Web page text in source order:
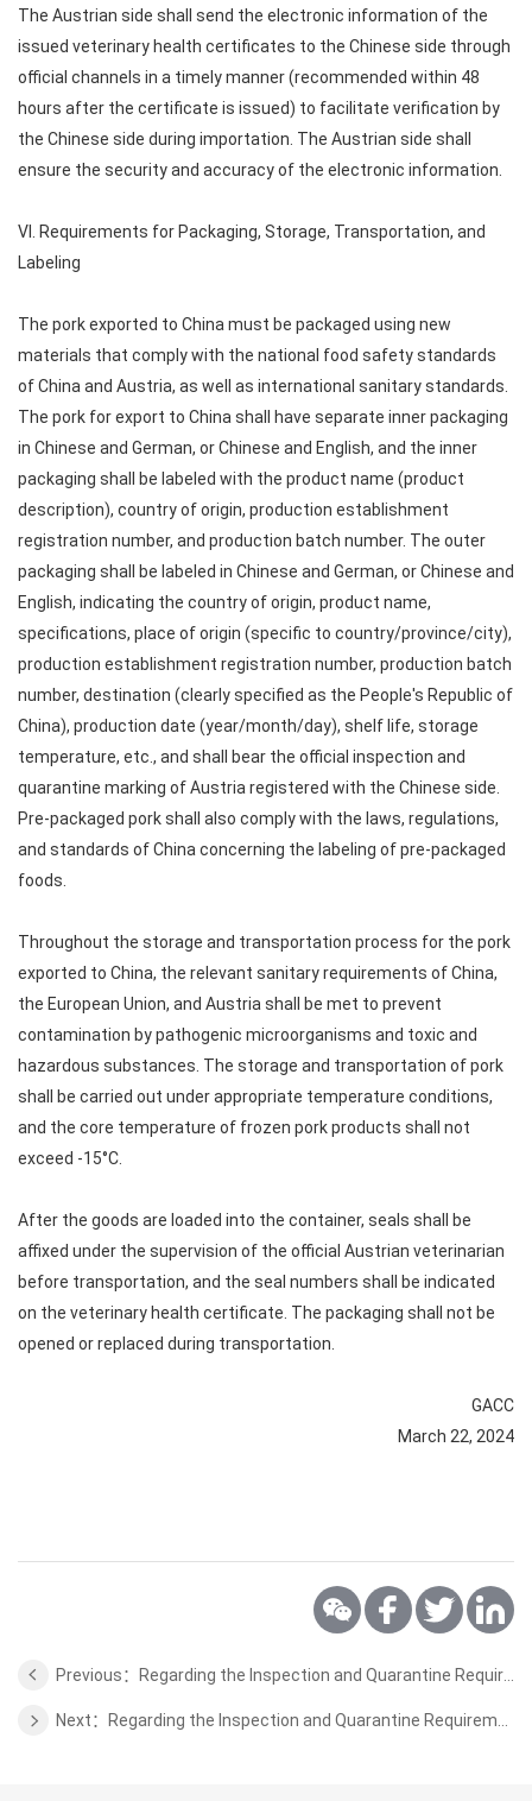
The Austrian side shall send the electronic information of the
issued veterinary health certificates to the Chinese side through
official channels in a timely manner (recommended within 48
hours after the certificate is issued) to facilitate verification by
the Chinese side during importation. The Austrian side shall
ensure the security and accuracy of the electronic information.
VI. Requirements for Packaging, Storage, Transportation, and
Labeling
The pork exported to China must be packaged using new
materials that comply with the national food safety standards
of China and Austria, as well as international sanitary standards.
The pork for export to China shall have separate inner packaging
in Chinese and German, or Chinese and English, and the inner
packaging shall be labeled with the product name (product
description), country of origin, production establishment
registration number, and production batch number. The outer
packaging shall be labeled in Chinese and German, or Chinese and
English, indicating the country of origin, product name,
specifications, place of origin (specific to country/province/city),
production establishment registration number, production batch
number, destination (clearly specified as the People's Republic of
China), production date (year/month/day), shelf life, storage
temperature, etc., and shall bear the official inspection and
quarantine marking of Austria registered with the Chinese side.
Pre-packaged pork shall also comply with the laws, regulations,
and standards of China concerning the labeling of pre-packaged
foods.
Throughout the storage and transportation process for the pork
exported to China, the relevant sanitary requirements of China,
the European Union, and Austria shall be met to prevent
contamination by pathogenic microorganisms and toxic and
hazardous substances. The storage and transportation of pork
shall be carried out under appropriate temperature conditions,
and the core temperature of frozen pork products shall not
exceed -15°C.
After the goods are loaded into the container, seals shall be
affixed under the supervision of the official Austrian veterinarian
before transportation, and the seal numbers shall be indicated
on the veterinary health certificate. The packaging shall not be
opened or replaced during transportation.
GACC
March 22, 2024